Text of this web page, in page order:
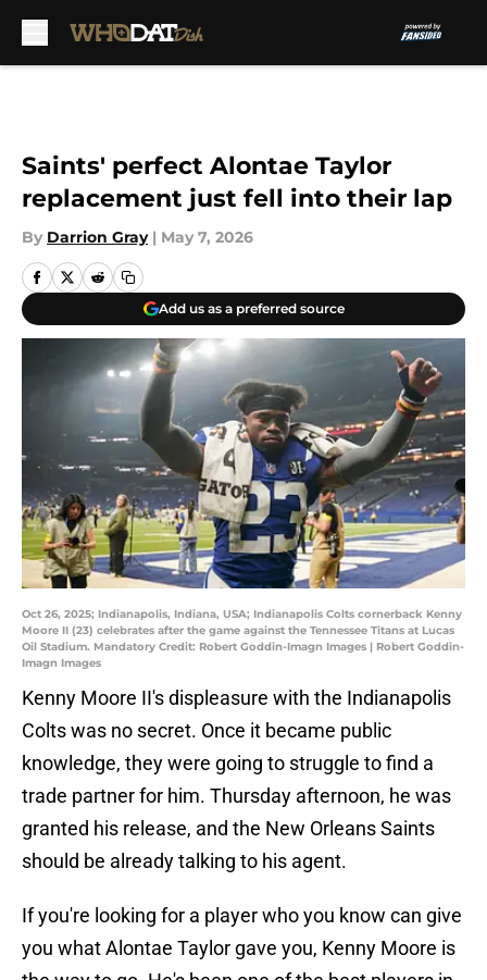
Saints' perfect Alontae Taylor
replacement just fell into their lap
By Darrion Gray | May 7, 2026
Add us as a preferred source
Oct 26, 2025; Indianapolis, Indiana, USA; Indianapolis Colts cornerback Kenny
Moore II (23) celebrates after the game against the Tennessee Titans at Lucas
Oil Stadium. Mandatory Credit: Robert Goddin-Imagn Images | Robert Goddin-
Imagn Images
Kenny Moore II's displeasure with the Indianapolis
Colts was no secret. Once it became public
knowledge, they were going to struggle to find a
trade partner for him. Thursday afternoon, he was
granted his release, and the New Orleans Saints
should be already talking to his agent.
If you're looking for a player who you know can give
you what Alontae Taylor gave you, Kenny Moore is